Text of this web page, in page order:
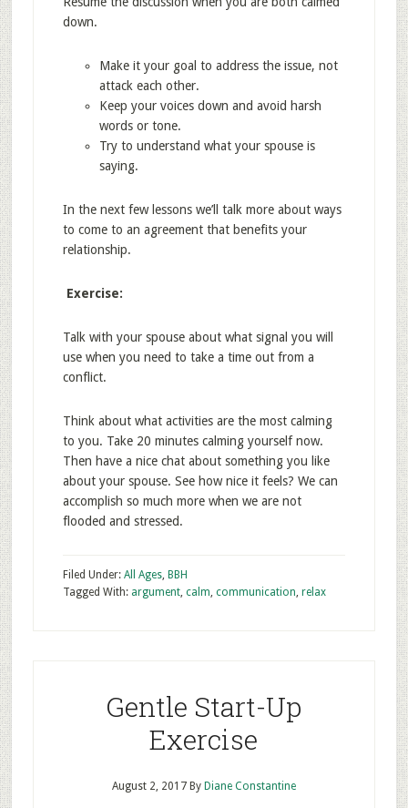
down.
Make it your goal to address the issue, not
attack each other.
Keep your voices down and avoid harsh
words or tone.
Try to understand what your spouse is
saying.
In the next few lessons we’ll talk more about ways
to come to an agreement that benefits your
relationship.
Exercise:
Talk with your spouse about what signal you will
use when you need to take a time out from a
conflict.
Think about what activities are the most calming
to you. Take 20 minutes calming yourself now.
Then have a nice chat about something you like
about your spouse. See how nice it feels? We can
accomplish so much more when we are not
flooded and stressed.
Filed Under: All Ages, BBH
Tagged With: argument, calm, communication, relax
Gentle Start-Up
Exercise
August 2, 2017By Diane Constantine